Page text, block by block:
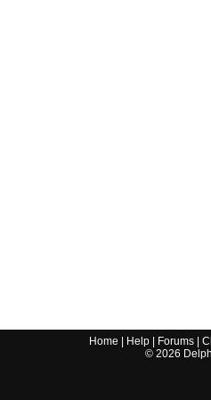
Home Help Forums |
© 2026